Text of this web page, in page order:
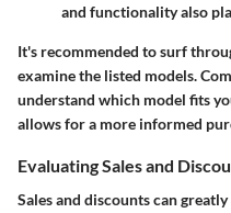
and functionality also
It's recommended to surf
examine the listed models.
understand which model fits
allows for a more informed
Evaluating Sales and
Sales and discounts can